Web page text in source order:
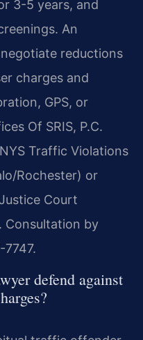
3-5 years, and
An
reductions
charges and
GPS, or
Of SRIS, P.C.
Traffic Violations
Rochester) or
Court
Consultation by
defend against